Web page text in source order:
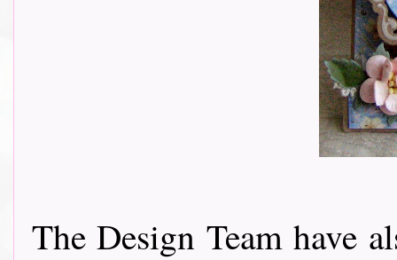
The Design Team have